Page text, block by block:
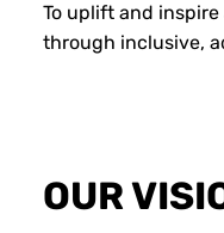
To uplift and
through inclusive,
OUR